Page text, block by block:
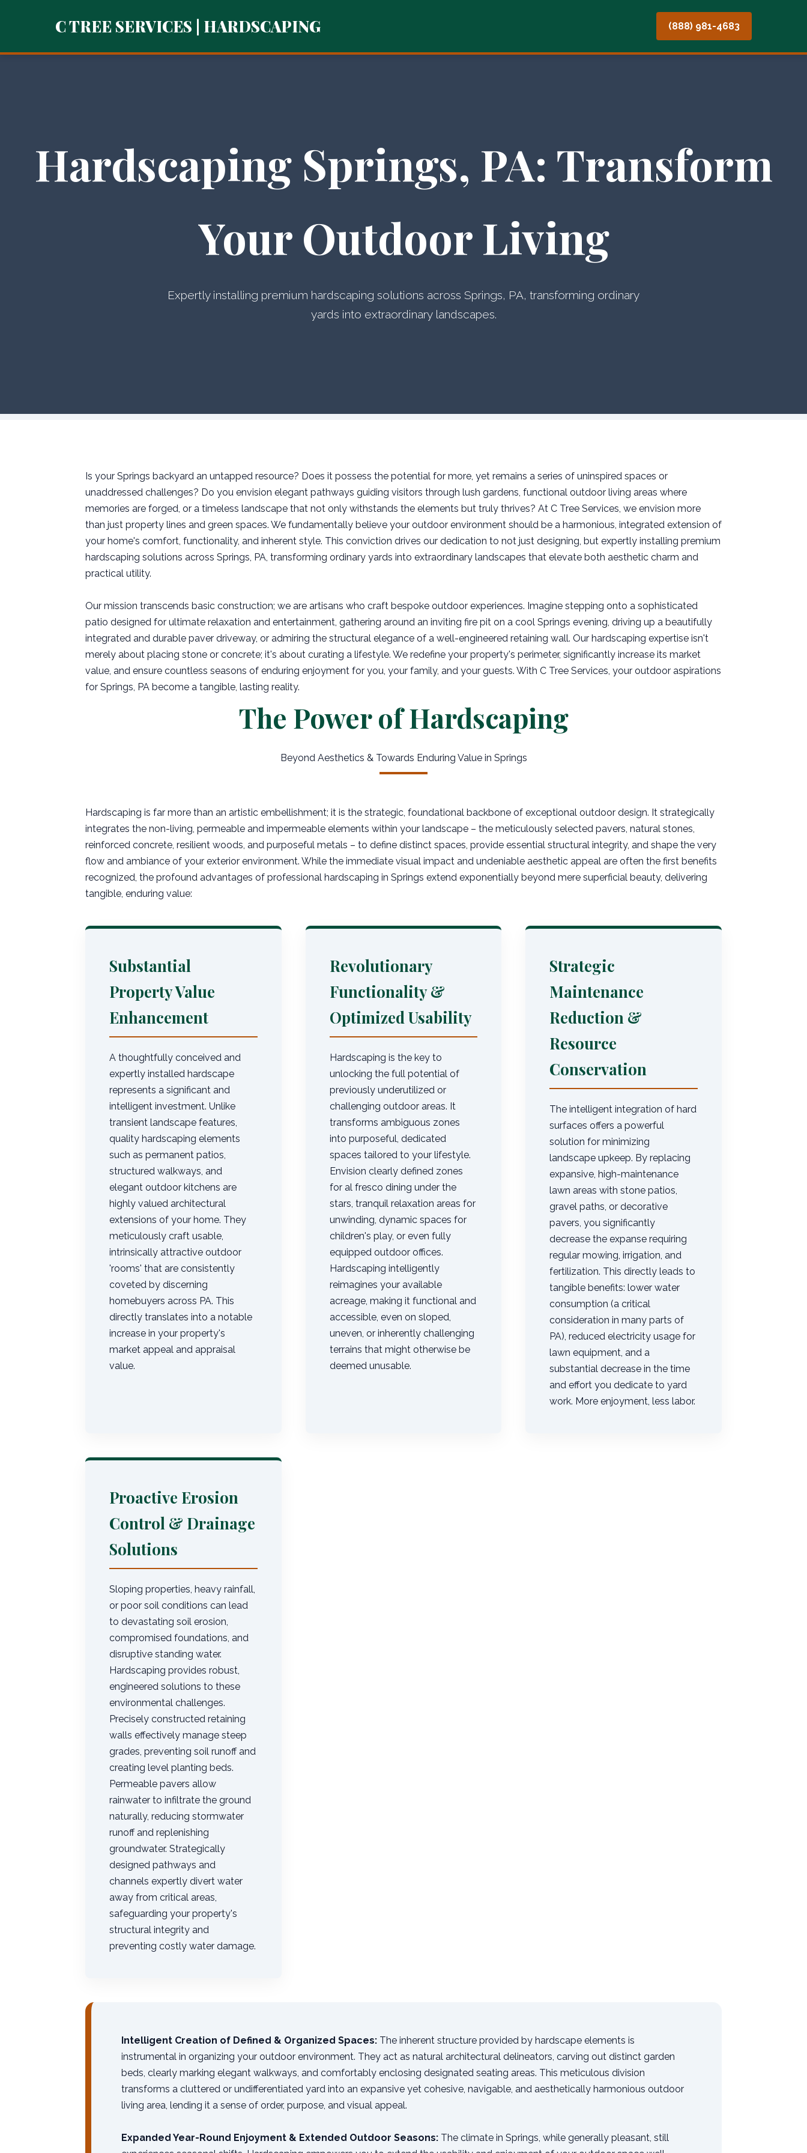
C TREE SERVICES | HARDSCAPING (888) 981-4683
Hardscaping Springs, PA: Transform
Your Outdoor Living
Expertly installing premium hardscaping solutions across Springs, PA, transforming ordinary
yards into extraordinary landscapes.
Is your Springs backyard an untapped resource? Does it possess the potential for more, yet remains a series of uninspired spaces or
unaddressed challenges? Do you envision elegant pathways guiding visitors through lush gardens, functional outdoor living areas where
memories are forged, or a timeless landscape that not only withstands the elements but truly thrives? At C Tree Services, we envision more
than just property lines and green spaces. We fundamentally believe your outdoor environment should be a harmonious, integrated extension of
your home's comfort, functionality, and inherent style. This conviction drives our dedication to not just designing, but expertly installing premium
hardscaping solutions across Springs, PA, transforming ordinary yards into extraordinary landscapes that elevate both aesthetic charm and
practical utility.
Our mission transcends basic construction; we are artisans who craft bespoke outdoor experiences. Imagine stepping onto a sophisticated
patio designed for ultimate relaxation and entertainment, gathering around an inviting fire pit on a cool Springs evening, driving up a beautifully
integrated and durable paver driveway, or admiring the structural elegance of a well-engineered retaining wall. Our hardscaping expertise isn't
merely about placing stone or concrete; it's about curating a lifestyle. We redefine your property's perimeter, significantly increase its market
value, and ensure countless seasons of enduring enjoyment for you, your family, and your guests. With C Tree Services, your outdoor aspirations
for Springs, PA become a tangible, lasting reality.
The Power of Hardscaping
Beyond Aesthetics & Towards Enduring Value in Springs
Hardscaping is far more than an artistic embellishment; it is the strategic, foundational backbone of exceptional outdoor design. It strategically
integrates the non-living, permeable and impermeable elements within your landscape – the meticulously selected pavers, natural stones,
reinforced concrete, resilient woods, and purposeful metals – to define distinct spaces, provide essential structural integrity, and shape the very
flow and ambiance of your exterior environment. While the immediate visual impact and undeniable aesthetic appeal are often the first benefits
recognized, the profound advantages of professional hardscaping in Springs extend exponentially beyond mere superficial beauty, delivering
tangible, enduring value:
Substantial
Property Value
Enhancement
A thoughtfully conceived and
expertly installed hardscape
represents a significant and
intelligent investment. Unlike
transient landscape features,
quality hardscaping elements
such as permanent patios,
structured walkways, and
elegant outdoor kitchens are
highly valued architectural
extensions of your home. They
meticulously craft usable,
intrinsically attractive outdoor
'rooms' that are consistently
coveted by discerning
homebuyers across PA. This
directly translates into a notable
increase in your property's
market appeal and appraisal
value.
Revolutionary
Functionality &
Optimized Usability
Hardscaping is the key to
unlocking the full potential of
previously underutilized or
challenging outdoor areas. It
transforms ambiguous zones
into purposeful, dedicated
spaces tailored to your lifestyle.
Envision clearly defined zones
for al fresco dining under the
stars, tranquil relaxation areas for
unwinding, dynamic spaces for
children's play, or even fully
equipped outdoor offices.
Hardscaping intelligently
reimagines your available
acreage, making it functional and
accessible, even on sloped,
uneven, or inherently challenging
terrains that might otherwise be
deemed unusable.
Strategic
Maintenance
Reduction &
Resource
Conservation
The intelligent integration of hard
surfaces offers a powerful
solution for minimizing
landscape upkeep. By replacing
expansive, high-maintenance
lawn areas with stone patios,
gravel paths, or decorative
pavers, you significantly
decrease the expanse requiring
regular mowing, irrigation, and
fertilization. This directly leads to
tangible benefits: lower water
consumption (a critical
consideration in many parts of
PA), reduced electricity usage for
lawn equipment, and a
substantial decrease in the time
and effort you dedicate to yard
work. More enjoyment, less labor.
Proactive Erosion
Control & Drainage
Solutions
Sloping properties, heavy rainfall,
or poor soil conditions can lead
to devastating soil erosion,
compromised foundations, and
disruptive standing water.
Hardscaping provides robust,
engineered solutions to these
environmental challenges.
Precisely constructed retaining
walls effectively manage steep
grades, preventing soil runoff and
creating level planting beds.
Permeable pavers allow
rainwater to infiltrate the ground
naturally, reducing stormwater
runoff and replenishing
groundwater. Strategically
designed pathways and
channels expertly divert water
away from critical areas,
safeguarding your property's
structural integrity and
preventing costly water damage.
Intelligent Creation of Defined & Organized Spaces: The inherent structure provided by hardscape elements is
instrumental in organizing your outdoor environment. They act as natural architectural delineators, carving out distinct garden
beds, clearly marking elegant walkways, and comfortably enclosing designated seating areas. This meticulous division
transforms a cluttered or undifferentiated yard into an expansive yet cohesive, navigable, and aesthetically harmonious outdoor
living area, lending it a sense of order, purpose, and visual appeal.
Expanded Year-Round Enjoyment & Extended Outdoor Seasons: The climate in Springs, while generally pleasant, still
Wait!
UrgentTree ServiceNeeds? Calls are
answered 24/7.